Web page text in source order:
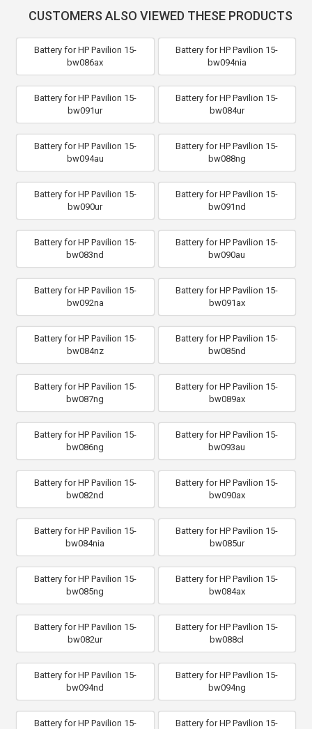
CUSTOMERS ALSO VIEWED THESE PRODUCTS
Battery for HP Pavilion 15-
bw086ax
Battery for HP Pavilion 15-
bw094nia
Battery for HP Pavilion 15-
bw091ur
Battery for HP Pavilion 15-
bw084ur
Battery for HP Pavilion 15-
bw094au
Battery for HP Pavilion 15-
bw088ng
Battery for HP Pavilion 15-
bw090ur
Battery for HP Pavilion 15-
bw091nd
Battery for HP Pavilion 15-
bw083nd
Battery for HP Pavilion 15-
bw090au
Battery for HP Pavilion 15-
bw092na
Battery for HP Pavilion 15-
bw091ax
Battery for HP Pavilion 15-
bw084nz
Battery for HP Pavilion 15-
bw085nd
Battery for HP Pavilion 15-
bw087ng
Battery for HP Pavilion 15-
bw089ax
Battery for HP Pavilion 15-
bw086ng
Battery for HP Pavilion 15-
bw093au
Battery for HP Pavilion 15-
bw082nd
Battery for HP Pavilion 15-
bw090ax
Battery for HP Pavilion 15-
bw084nia
Battery for HP Pavilion 15-
bw085ur
Battery for HP Pavilion 15-
bw085ng
Battery for HP Pavilion 15-
bw084ax
Battery for HP Pavilion 15-
bw082ur
Battery for HP Pavilion 15-
bw088cl
Battery for HP Pavilion 15-
bw094nd
Battery for HP Pavilion 15-
bw094ng
Battery for HP Pavilion 15-
Battery for HP Pavilion 15-